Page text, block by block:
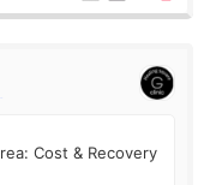
Cost & Recovery